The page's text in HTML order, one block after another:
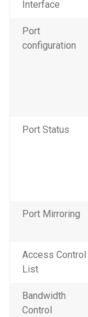
Interface
Port
configuration
Port Status
Port Mirroring
Access Control
List
Bandwidth
Control